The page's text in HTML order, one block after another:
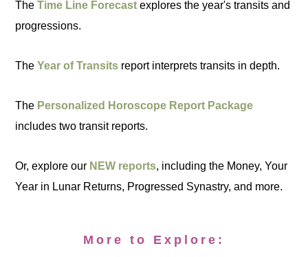
TheTime Line Forecast explores the year's transits and
progressions.
TheYear of Transits report interprets transits in depth.
The Personalized Horoscope Report Package
includes two transit reports.
Or, explore our NEW reports, including the Money, Your
Year in Lunar Returns, Progressed Synastry, and more.
More to Explore: